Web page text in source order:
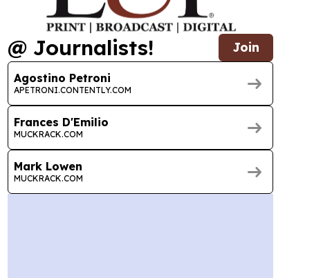
@ Journalists! Join
Agostino Petroni
APETRONI.CONTENTLY.COM
Frances D'Emilio
MUCKRACK.COM
Mark Lowen
MUCKRACK.COM